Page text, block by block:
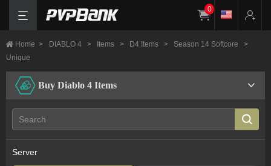
0
Home > DIABLO 4 > Items > D4 Items > Season 14 Softcore
>
Unique
Buy Diablo 4 Items
Server